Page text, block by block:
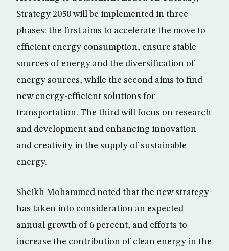
Strategy 2050 will be implemented in three
phases: the first aims to accelerate the move to
efficient energy consumption, ensure stable
sources of energy and the diversification of
energy sources, while the second aims to find
new energy-efficient solutions for
transportation. The third will focus on research
and development and enhancing innovation
and creativity in the supply of sustainable
energy.
Sheikh Mohammed noted that the new strategy
has taken into consideration an expected
annual growth of 6 percent, and efforts to
increase the contribution of clean energy in the